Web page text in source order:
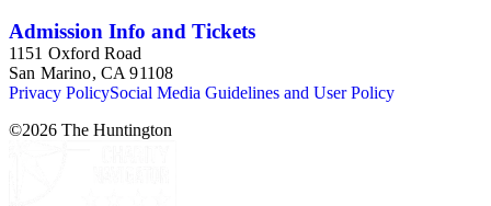
Admission Info and Tickets
1151 Oxford Road
San Marino, CA 91108
Privacy PolicySocial Media Guidelines and User Policy
©2026 The Huntington